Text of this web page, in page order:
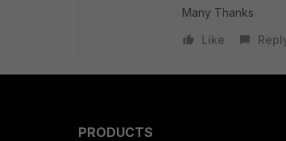
Many Thanks
Like
PRODUCTS